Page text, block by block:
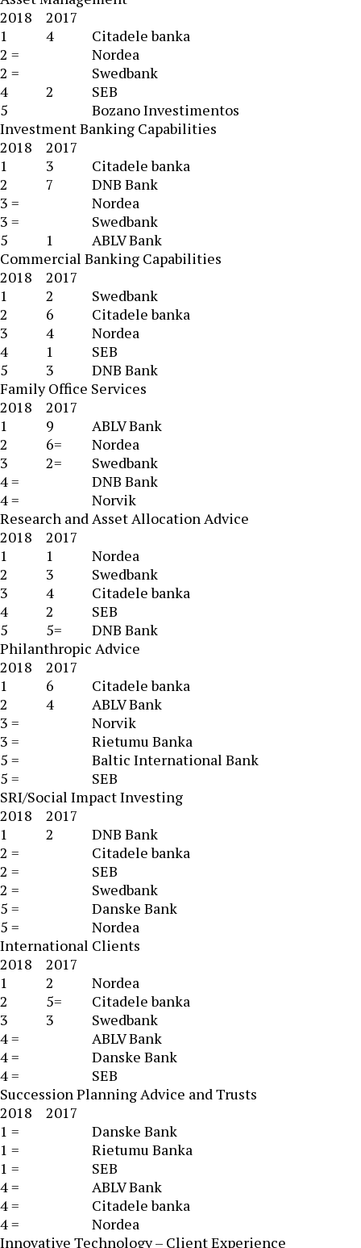
2018
2017
1
4
Citadele banka
2 =
Nordea
2 =
Swedbank
4
2
SEB
5
Bozano Investimentos
Investment Banking Capabilities
2018
2017
1
3
Citadele banka
2
7
DNB Bank
3 =
Nordea
3 =
Swedbank
5
1
ABLV Bank
Commercial Banking Capabilities
2018
2017
1
2
Swedbank
2
6
Citadele banka
3
4
Nordea
4
1
SEB
5
3
DNB Bank
Family Office Services
2018
2017
1
9
ABLV Bank
2
6=
Nordea
3
2=
Swedbank
4 =
DNB Bank
4 =
Norvik
Research and Asset Allocation Advice
2018
2017
1
1
Nordea
2
3
Swedbank
3
4
Citadele banka
4
2
SEB
5
5=
DNB Bank
Philanthropic Advice
2018
2017
1
6
Citadele banka
2
4
ABLV Bank
3 =
Norvik
3 =
Rietumu Banka
5 =
Baltic International Bank
5 =
SEB
SRI/Social Impact Investing
2018
2017
1
2
DNB Bank
2 =
Citadele banka
2 =
SEB
2 =
Swedbank
5 =
Danske Bank
5 =
Nordea
International Clients
2018
2017
1
2
Nordea
2
5=
Citadele banka
3
3
Swedbank
4 =
ABLV Bank
4 =
Danske Bank
4 =
SEB
Succession Planning Advice and Trusts
2018
2017
1 =
Danske Bank
1 =
Rietumu Banka
1 =
SEB
4 =
ABLV Bank
4 =
Citadele banka
4 =
Nordea
Innovative Technology – Client Experience